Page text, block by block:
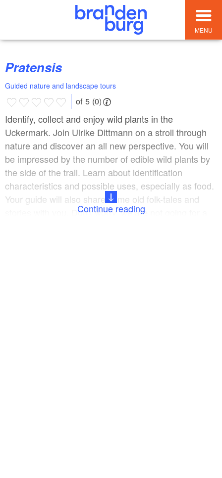
MENU
Pratensis
Guided nature and landscape tours
of 5 (0)
Identify, collect and enjoy wild plants in the
Uckermark. Join Ulrike Dittmann on a stroll through
nature and discover an all new perspective. You will
be impressed by the number of edible wild plants by
the side of the trail. Learn about identification
characteristics and possible uses, especially as food.
Your guide will also share some old folk-tales and
stories with you. Don’t worry, we are not going for a
Continue reading